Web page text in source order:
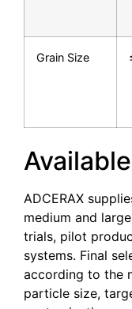
Grain Size
ADCERAX
medium and
trials, pilot
systems. Final
according to the
particle size,